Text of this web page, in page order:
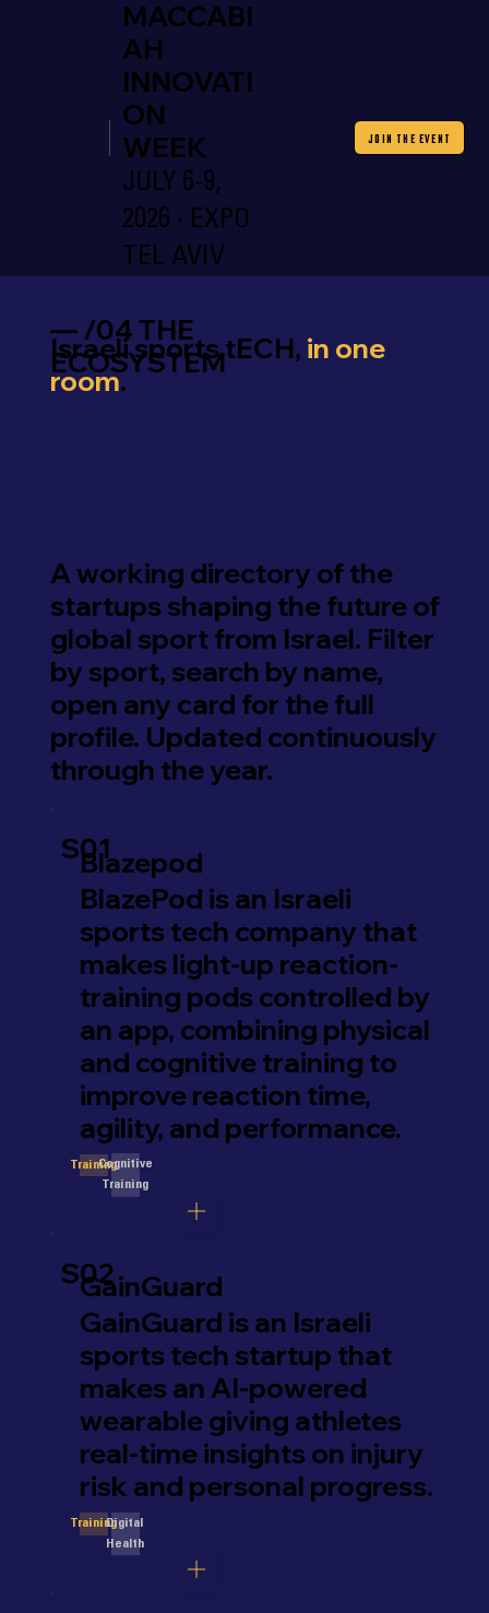
MACCABI
AH
INNOVATI
ON
WEEK
JULY 6-9,
2026 · EXPO
TEL AVIV
JOIN THE EVENT
S01
Blazepod
BlazePod is an Israeli
sports tech company that
makes light-up reaction-
training pods controlled by
an app, combining physical
and cognitive training to
improve reaction time,
agility, and performance.
TrainingCognitive
Training
S02
GainGuard
GainGuard is an Israeli
sports tech startup that
makes an AI-powered
wearable giving athletes
real-time insights on injury
risk and personal progress.
TrainingDigital
Health
— /04 THE
ECOSYSTEM
Israeli sports tECH, in one
room.
A working directory of the
startups shaping the future of
global sport from Israel. Filter
by sport, search by name,
open any card for the full
profile. Updated continuously
through the year.